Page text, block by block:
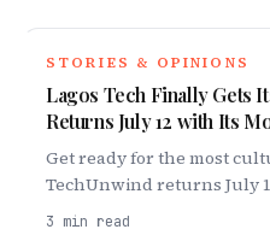
STORIES & OPINIONS
Lagos Tech Finally Gets
Returns July 12 with Its
Get ready for the most
TechUnwind returns July
Nigerian tradition with the
3 min read